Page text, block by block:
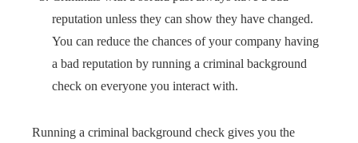
reputation unless they can show they have changed.
You can reduce the chances of your company having
a bad reputation by running a criminal background
check on everyone you interact with.
Running a criminal background check gives you the